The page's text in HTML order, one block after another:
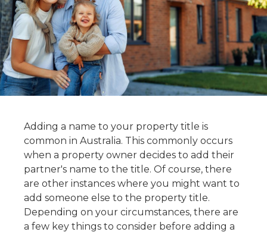
Adding a name to your property title is
common in Australia. This commonly occurs
when a property owner decides to add their
partner's name to the title. Of course, there
are other instances where you might want to
add someone else to the property title.
Depending on your circumstances, there are
a few key things to consider before adding a